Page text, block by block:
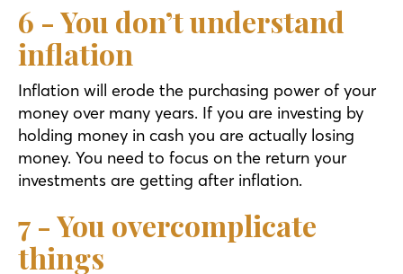
6 - You don’t understand
inflation
Inflation will erode the purchasing power of your
money over many years. If you are investing by
holding money in cash you are actually losing
money. You need to focus on the return your
investments are getting after inflation.
7 - You overcomplicate
things